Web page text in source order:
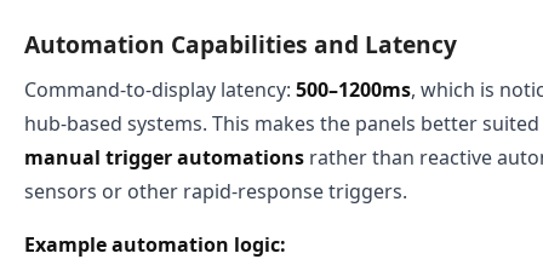
Automation Capabilities and Latency
Command-to-display latency: 500–1200ms, which is
hub-based systems. This makes the panels better
manual trigger automations rather than reactive
sensors or other rapid-response triggers.
Example automation logic: